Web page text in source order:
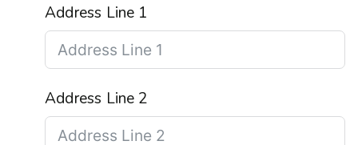
Address Line 1
Address Line 2